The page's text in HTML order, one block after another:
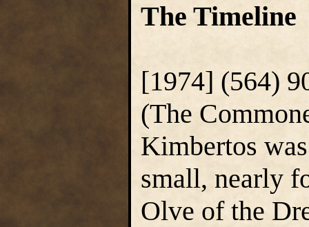
The Timeline
[1974] (564)
(The
Kimbertos
small, nearly
Olve of the